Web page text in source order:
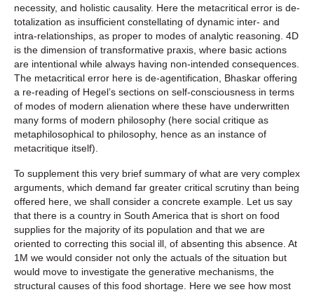
necessity, and holistic causality. Here the metacritical error is de-
totalization as insufficient constellating of dynamic inter- and
intra-relationships, as proper to modes of analytic reasoning. 4D
is the dimension of transformative praxis, where basic actions
are intentional while always having non-intended consequences.
The metacritical error here is de-agentification, Bhaskar offering
a re-reading of Hegel’s sections on self-consciousness in terms
of modes of modern alienation where these have underwritten
many forms of modern philosophy (here social critique as
metaphilosophical to philosophy, hence as an instance of
metacritique itself).
To supplement this very brief summary of what are very complex
arguments, which demand far greater critical scrutiny than being
offered here, we shall consider a concrete example. Let us say
that there is a country in South America that is short on food
supplies for the majority of its population and that we are
oriented to correcting this social ill, of absenting this absence. At
1M we would consider not only the actuals of the situation but
would move to investigate the generative mechanisms, the
structural causes of this food shortage. Here we see how most